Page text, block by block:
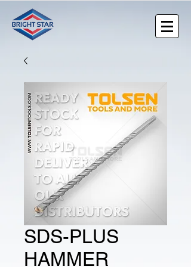
SDS-PLUS
HAMMER